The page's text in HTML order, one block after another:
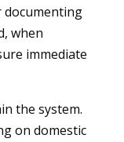
documenting
when
immediate
the system.
on domestic